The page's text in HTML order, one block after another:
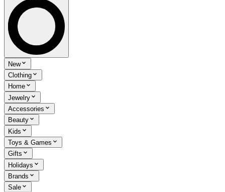
New
Clothing
Home
Jewelry
Accessories
Beauty
Kids
Toys & Games
Gifts
Holidays
Brands
Sale